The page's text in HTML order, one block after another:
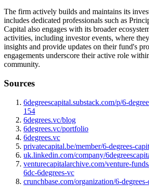
The firm actively builds and maintains its
includes dedicated professionals such as
Capital also engages with its broader
activities, including investor events, where
insights and provide updates on their fund's
engagements underscore their active role
community.
Sources
6degreescapital.substack.com/p/6-
154
6degrees.vc/blog
6degrees.vc/portfolio
6degrees.vc
privatecapital.be/member/6-degrees-
uk.linkedin.com/company/
venturecapitalarchive.com/venture-
6dc-6degrees-vc
crunchbase.com/organization/6-